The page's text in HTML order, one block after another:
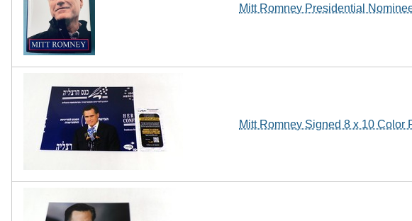
Mitt Romney Presidential
Mitt Romney Signed 8 x 10 Color